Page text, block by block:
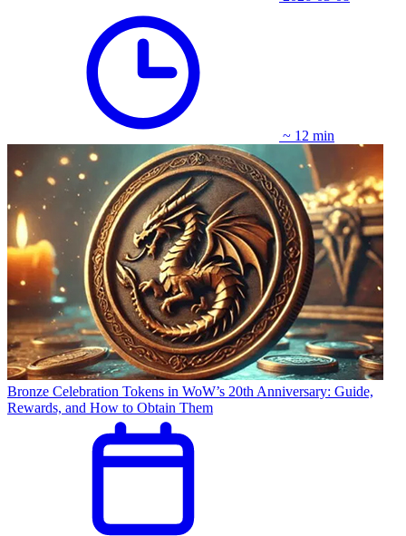
~ 12 min
Bronze Celebration Tokens in WoW’s 20th Anniversary: Guide,
Rewards, and How to Obtain Them